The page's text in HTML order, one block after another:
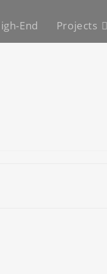
End Projects